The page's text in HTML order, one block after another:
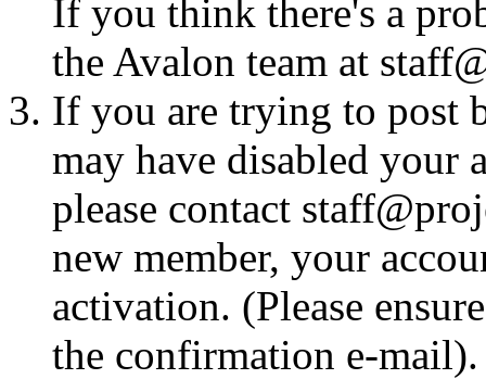
If you think there's a
the Avalon team at
If you are trying to post
may have disabled your
please contact
new member, your
activation. (Please
the confirmation e-mail).